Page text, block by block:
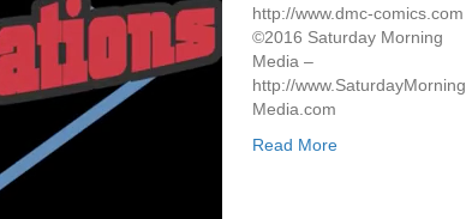
http://www.dmc-comics.com
©2016 Saturday Morning
Media –
http://www.SaturdayMorning
Media.com
Read More